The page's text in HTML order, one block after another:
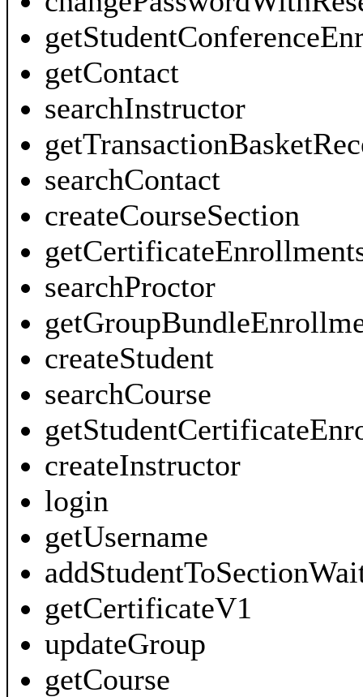
getContact
searchInstructor
searchContact
createCourseSection
searchProctor
createStudent
searchCourse
createInstructor
login
getUsername
getCertificateV1
updateGroup
getCourse